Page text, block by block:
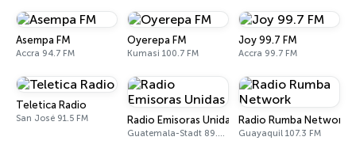
Asempa FM
Accra 94.7 FM
Oyerepa FM
Kumasi 100.7 FM
Joy 99.7 FM
Accra 99.7 FM
Teletica Radio
San José 91.5 FM Radio Emisoras Unidas
Guatemala-Stadt 89.7 FM
Radio Rumba Network
Guayaquil 107.3 FM